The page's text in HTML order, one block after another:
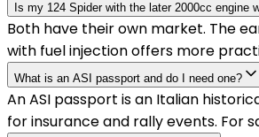
Is my 124 Spider with the later 2000cc engine
Both have their own market. The
with fuel injection offers more
What is an ASI passport and do I need one?
An ASI passport is an Italian
for insurance and rally events. For